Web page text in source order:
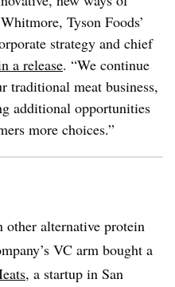
Whitmore, Tyson Foods’
strategy and chief
a release. “We continue
traditional meat business,
additional opportunities
more choices.”
other alternative protein
VC arm bought a
, a startup in San